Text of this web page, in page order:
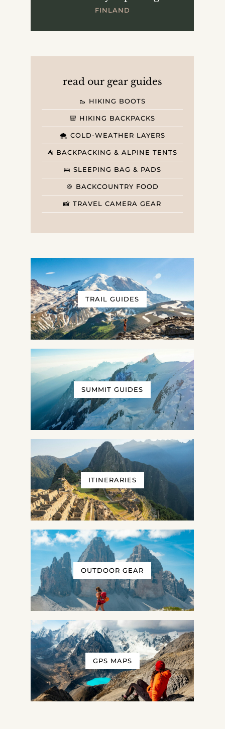
FINLAND
read our gear guides
🥾 HIKING BOOTS
🎒 HIKING BACKPACKS
🌨️ COLD-WEATHER LAYERS
⛺️ BACKPACKING & ALPINE TENTS
🛌 SLEEPING BAG & PADS
🍪 BACKCOUNTRY FOOD
📸 TRAVEL CAMERA GEAR
TRAIL GUIDES
SUMMIT GUIDES
ITINERARIES
OUTDOOR GEAR
GPS MAPS